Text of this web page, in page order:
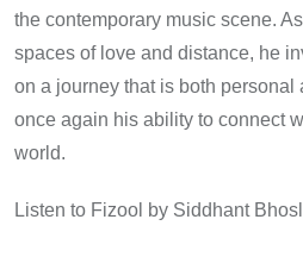
the contemporary music scene.
spaces of love and distance, he
on a journey that is both personal
once again his ability to connect
world.
Listen to Fizool by Siddhant